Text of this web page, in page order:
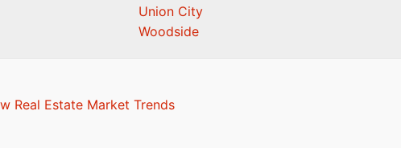
Union City
Woodside
Real Estate Market Trends